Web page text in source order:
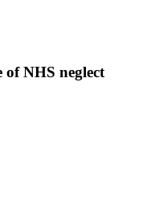
of NHS neglect